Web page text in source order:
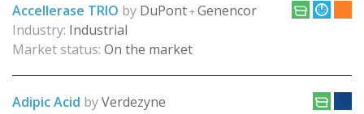
Accellerase TRIO by DuPont+Genencor
Industry: Industrial
Market status: On the market
Adipic Acid byVerdezyne